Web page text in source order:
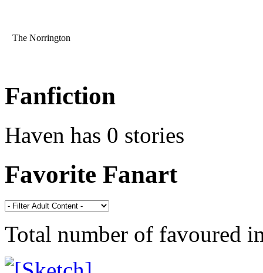
The Norrington
Fanfiction
Haven has 0 stories
Favorite Fanart
Total number of favoured